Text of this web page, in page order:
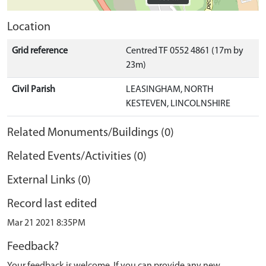
Location
Grid reference
Centred TF 0552 4861 (17m by
23m)
Civil Parish
LEASINGHAM, NORTH
KESTEVEN, LINCOLNSHIRE
Related Monuments/Buildings (0)
Related Events/Activities (0)
External Links (0)
Record last edited
Mar 21 2021 8:35PM
Feedback?